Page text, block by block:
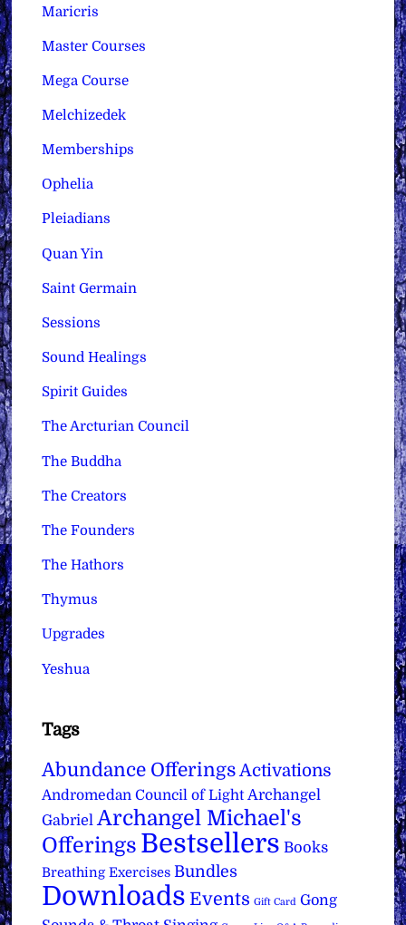
Maricris
Master Courses
Mega Course
Melchizedek
Memberships
Ophelia
Pleiadians
Quan Yin
Saint Germain
Sessions
Sound Healings
Spirit Guides
The Arcturian Council
The Buddha
The Creators
The Founders
The Hathors
Thymus
Upgrades
Yeshua
Tags
Abundance Offerings Activations
Andromedan Council of Light Archangel
Gabriel Archangel Michael's
Offerings Bestsellers Books
Breathing Exercises Bundles
Downloads Events Gift Card Gong